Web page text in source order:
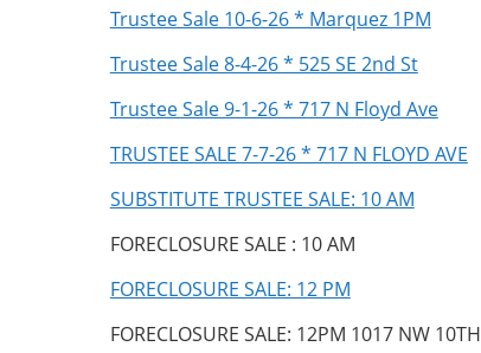
Trustee Sale 10-6-26 * Marquez 1PM
Trustee Sale 8-4-26 * 525 SE 2nd St
Trustee Sale 9-1-26 * 717 N Floyd Ave
TRUSTEE SALE 7-7-26 * 717 N FLOYD AVE
SUBSTITUTE TRUSTEE SALE: 10 AM
FORECLOSURE SALE : 10 AM
FORECLOSURE SALE: 12 PM
FORECLOSURE SALE: 12PM 1017 NW 10TH